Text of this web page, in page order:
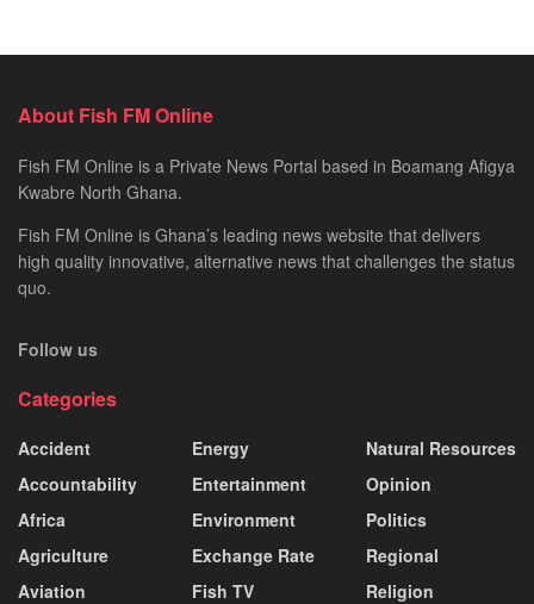
About Fish FM Online
Fish FM Online is a Private News Portal based in Boamang Afigya
Kwabre North Ghana.
Fish FM Online is Ghana’s leading news website that delivers
high quality innovative, alternative news that challenges the status
quo.
Follow us
Categories
Accident
Accountability
Africa
Agriculture
Aviation
Energy
Entertainment
Environment
Exchange Rate
Fish TV
Natural Resources
Opinion
Politics
Regional
Religion